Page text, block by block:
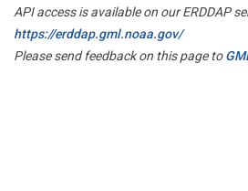
API access is available on our ERDDAP
https://erddap.gml.noaa.gov/
Please send feedback on this page to